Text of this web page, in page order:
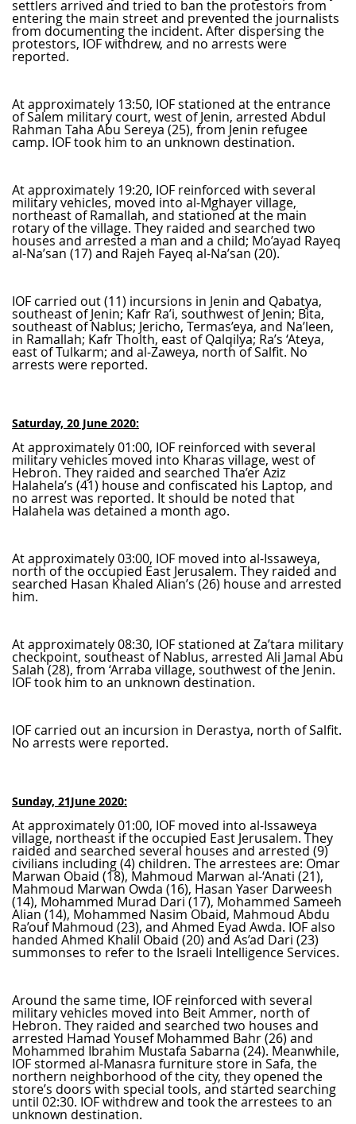
settlers arrived and tried to ban the protestors from
entering the main street and prevented the journalists
from documenting the incident. After dispersing the
protestors, IOF withdrew, and no arrests were
reported.
At approximately 13:50, IOF stationed at the entrance
of Salem military court, west of Jenin, arrested Abdul
Rahman Taha Abu Sereya (25), from Jenin refugee
camp. IOF took him to an unknown destination.
At approximately 19:20, IOF reinforced with several
military vehicles, moved into al-Mghayer village,
northeast of Ramallah, and stationed at the main
rotary of the village. They raided and searched two
houses and arrested a man and a child; Mo’ayad Rayeq
al-Na’san (17) and Rajeh Fayeq al-Na’san (20).
IOF carried out (11) incursions in Jenin and Qabatya,
southeast of Jenin; Kafr Ra’i, southwest of Jenin; Bita,
southeast of Nablus; Jericho, Termas’eya, and Na’leen,
in Ramallah; Kafr Tholth, east of Qalqilya; Ra’s ‘Ateya,
east of Tulkarm; and al-Zaweya, north of Salfit. No
arrests were reported.
Saturday, 20 June 2020:
At approximately 01:00, IOF reinforced with several
military vehicles moved into Kharas village, west of
Hebron. They raided and searched Tha’er Aziz
Halahela’s (41) house and confiscated his Laptop, and
no arrest was reported. It should be noted that
Halahela was detained a month ago.
At approximately 03:00, IOF moved into al-Issaweya,
north of the occupied East Jerusalem. They raided and
searched Hasan Khaled Alian’s (26) house and arrested
him.
At approximately 08:30, IOF stationed at Za’tara military
checkpoint, southeast of Nablus, arrested Ali Jamal Abu
Salah (28), from ‘Arraba village, southwest of the Jenin.
IOF took him to an unknown destination.
IOF carried out an incursion in Derastya, north of Salfit.
No arrests were reported.
Sunday, 21June 2020:
At approximately 01:00, IOF moved into al-Issaweya
village, northeast if the occupied East Jerusalem. They
raided and searched several houses and arrested (9)
civilians including (4) children. The arrestees are: Omar
Marwan Obaid (18), Mahmoud Marwan al-‘Anati (21),
Mahmoud Marwan Owda (16), Hasan Yaser Darweesh
(14), Mohammed Murad Dari (17), Mohammed Sameeh
Alian (14), Mohammed Nasim Obaid, Mahmoud Abdu
Ra’ouf Mahmoud (23), and Ahmed Eyad Awda. IOF also
handed Ahmed Khalil Obaid (20) and As’ad Dari (23)
summonses to refer to the Israeli Intelligence Services.
Around the same time, IOF reinforced with several
military vehicles moved into Beit Ammer, north of
Hebron. They raided and searched two houses and
arrested Hamad Yousef Mohammed Bahr (26) and
Mohammed Ibrahim Mustafa Sabarna (24). Meanwhile,
IOF stormed al-Manasra furniture store in Safa, the
northern neighborhood of the city, they opened the
store’s doors with special tools, and started searching
until 02:30. IOF withdrew and took the arrestees to an
unknown destination.